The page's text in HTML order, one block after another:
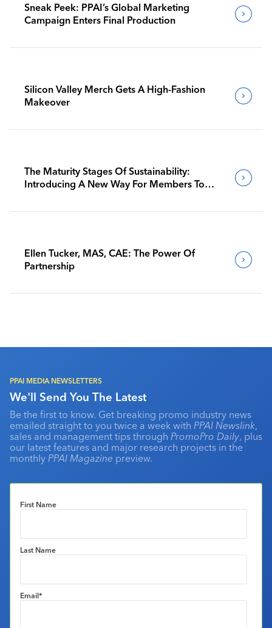
Sneak Peek: PPAI’s Global Marketing
Campaign Enters Final Production
Silicon Valley Merch Gets A High-Fashion
Makeover
The Maturity Stages Of Sustainability:
Introducing A New Way For Members To
Ellen Tucker, MAS, CAE: The Power Of
Partnership
PPAI MEDIA NEWSLETTERS
We'll Send You The Latest
Be the first to know. Get breaking promo industry news
emailed straight to you twice a week with PPAI Newslink,
sales and management tips through PromoPro Daily, plus
our latest features and major research projects in the
monthly PPAI Magazine preview.
First Name
Last Name
Email*